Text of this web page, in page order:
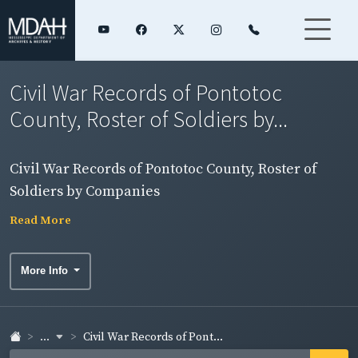
Civil War Records of Pontotoc
County, Roster of Soldiers by...
Civil War Records of Pontotoc County, Roster of
Soldiers by Companies
Read More
More Info
... Civil War Records of Pont...